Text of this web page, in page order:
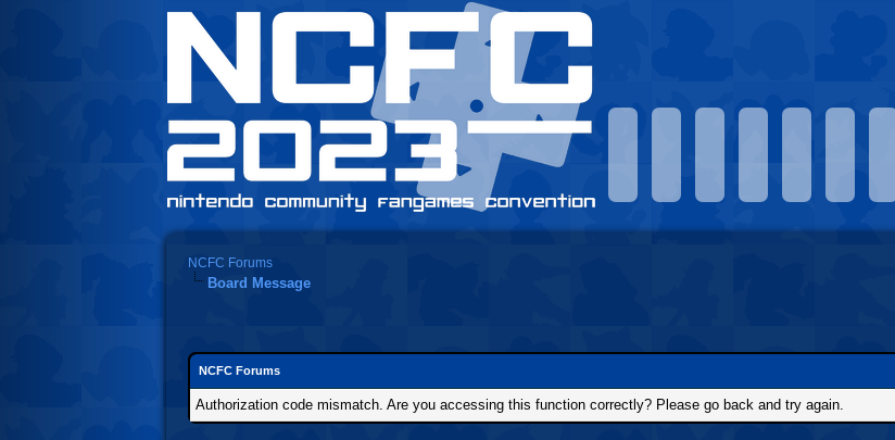
NCFC Forums
Board Message
NCFC Forums
Authorization code mismatch. Are you accessing this function correctly? Please go back and try again.